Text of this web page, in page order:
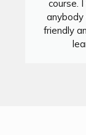
course.
anybody
friendly